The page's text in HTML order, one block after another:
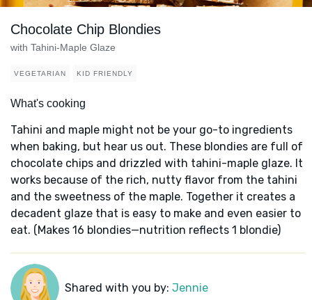
Chocolate Chip Blondies
with Tahini-Maple Glaze
VEGETARIAN KID FRIENDLY
What's cooking
Tahini and maple might not be your go-to ingredients
when baking, but hear us out. These blondies are full of
chocolate chips and drizzled with tahini-maple glaze. It
works because of the rich, nutty flavor from the tahini
and the sweetness of the maple. Together it creates a
decadent glaze that is easy to make and even easier to
eat. (Makes 16 blondies—nutrition reflects 1 blondie)
Shared with you by: Jennie